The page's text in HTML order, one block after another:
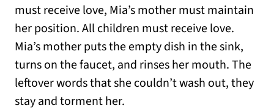
must receive love, Mia’s mother must maintain
her position. All children must receive love.
Mia’s mother puts the empty dish in the sink,
turns on the faucet, and rinses her mouth. The
leftover words that she couldn’t wash out, they
stay and torment her.